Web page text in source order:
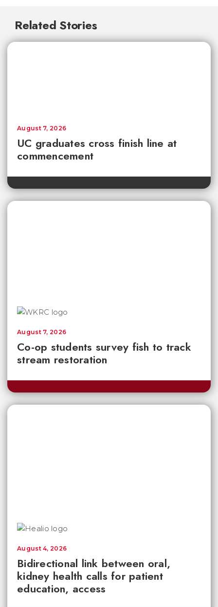
Related Stories
UC graduates cross finish line at
commencement
August 7, 2026
Co-op students survey fish to track
stream restoration
August 7, 2026
Bidirectional link between oral,
kidney health calls for patient
education, access
August 4, 2026